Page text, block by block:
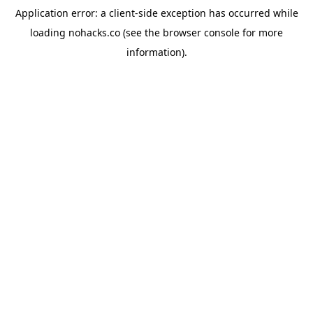
Application error: a client-side exception has occurred while
loading nohacks.co (see the browser console for more
information).